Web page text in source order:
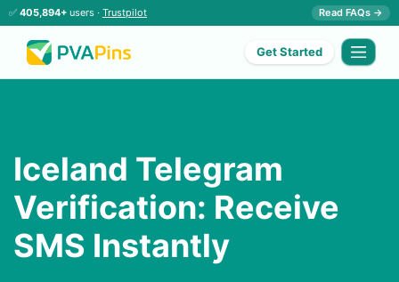
✅ 405,894+ users · Trustpilot Read FAQs →
Get Started
Iceland Telegram
Verification: Receive
SMS Instantly